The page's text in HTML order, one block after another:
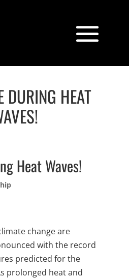
DURING HEAT
Heat Waves!
change are
with the record
predicted for the
prolonged heat and